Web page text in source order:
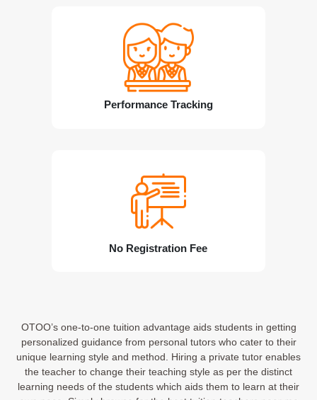
Performance Tracking
No Registration Fee
OTOO’s one-to-one tuition advantage aids students in getting
personalized guidance from personal tutors who cater to their
unique learning style and method. Hiring a private tutor enables
the teacher to change their teaching style as per the distinct
learning needs of the students which aids them to learn at their